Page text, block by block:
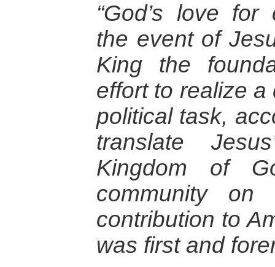
“God’s love
the event of
King the
effort to realize
political task,
translate
Kingdom of
community on
contribution to
was first and